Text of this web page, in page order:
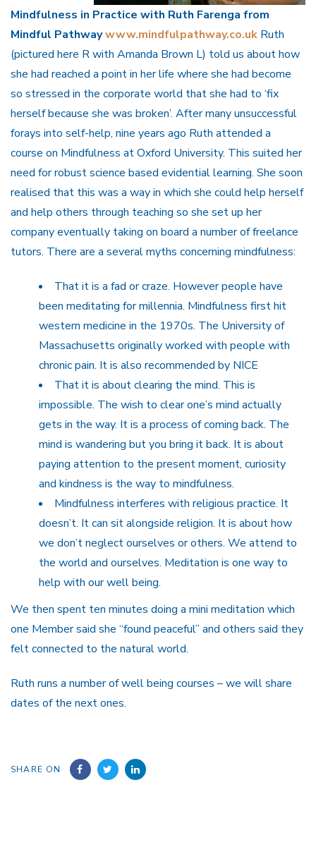
Mindfulness in Practice with Ruth Farenga from
Mindful Pathwaywww.mindfulpathway.co.uk Ruth
(pictured here R with Amanda Brown L) told us about how
she had reached a point in her life where she had become
so stressed in the corporate world that she had to ‘fix
herself because she was broken’. After many unsuccessful
forays into self-help, nine years ago Ruth attended a
course on Mindfulness at Oxford University. This suited her
need for robust science based evidential learning. She soon
realised that this was a way in which she could help herself
and help others through teaching so she set up her
company eventually taking on board a number of freelance
tutors. There are a several myths concerning mindfulness:
That it is a fad or craze. However people have
been meditating for millennia. Mindfulness first hit
western medicine in the 1970s. The University of
Massachusetts originally worked with people with
chronic pain. It is also recommended by NICE
That it is about clearing the mind. This is
impossible. The wish to clear one’s mind actually
gets in the way. It is a process of coming back. The
mind is wandering but you bring it back. It is about
paying attention to the present moment, curiosity
and kindness is the way to mindfulness.
Mindfulness interferes with religious practice. It
doesn’t. It can sit alongside religion. It is about how
we don’t neglect ourselves or others. We attend to
the world and ourselves. Meditation is one way to
help with our well being.
We then spent ten minutes doing a mini meditation which
one Member said she “found peaceful” and others said they
felt connected to the natural world.
Ruth runs a number of well being courses – we will share
dates of the next ones.
SHARE ON